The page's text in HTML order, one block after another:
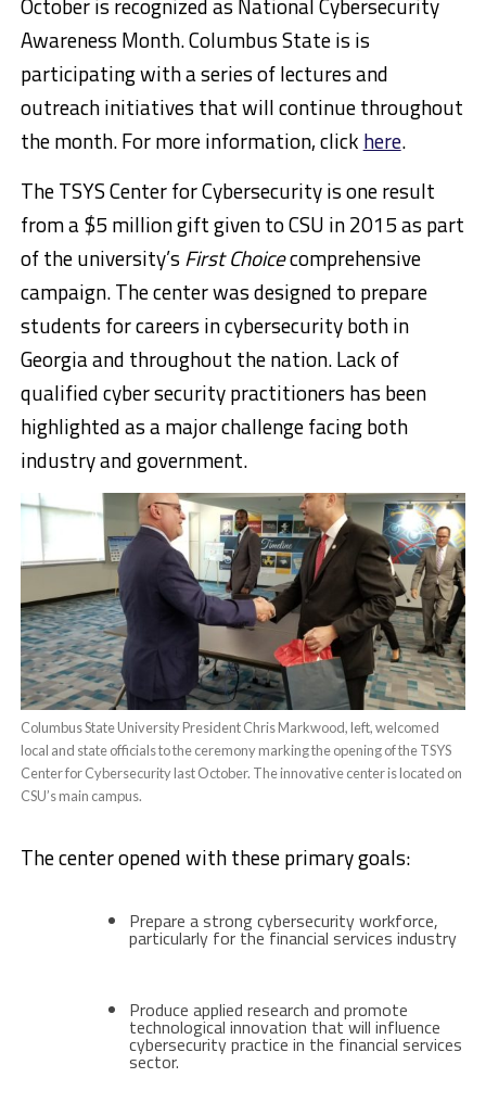
Awareness Month. Columbus State is is
participating with a series of lectures and
outreach initiatives that will continue throughout
the month. For more information, click here.
The TSYS Center for Cybersecurity is one result
from a $5 million gift given to CSU in 2015 as part
of the university’s First Choicecomprehensive
campaign. The center was designed to prepare
students for careers in cybersecurity both in
Georgia and throughout the nation. Lack of
qualified cyber security practitioners has been
highlighted as a major challenge facing both
industry and government.
Columbus State University President Chris Markwood, left, welcomed
local and state officials to the ceremony marking the opening of the TSYS
Center for Cybersecurity last October. The innovative center is located on
CSU’s main campus.
The center opened with these primary goals:
Prepare a strong cybersecurity workforce,
particularly for the financial services industry
Produce applied research and promote
technological innovation that will influence
cybersecurity practice in the financial services
sector.